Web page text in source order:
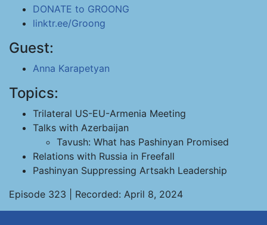
DONATE to GROONG
linktr.ee/Groong
Guest:
Anna Karapetyan
Topics:
Trilateral US-EU-Armenia Meeting
Talks with Azerbaijan
Tavush: What has Pashinyan Promised
Relations with Russia in Freefall
Pashinyan Suppressing Artsakh Leadership
Episode 323 | Recorded: April 8, 2024